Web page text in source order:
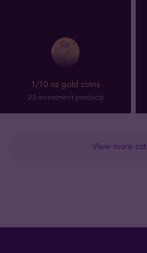
View more
1/10 oz gold coins
22 investment products